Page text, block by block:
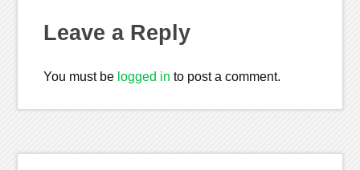
Leave a Reply
You must be logged in to post a comment.